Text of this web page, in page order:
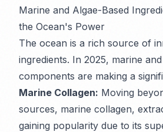
Marine and Algae-Based
the Ocean's Power
The ocean is a rich source of
ingredients. In 2025, marine
components are making a
Marine Collagen: Moving
sources, marine collagen,
gaining popularity due to its